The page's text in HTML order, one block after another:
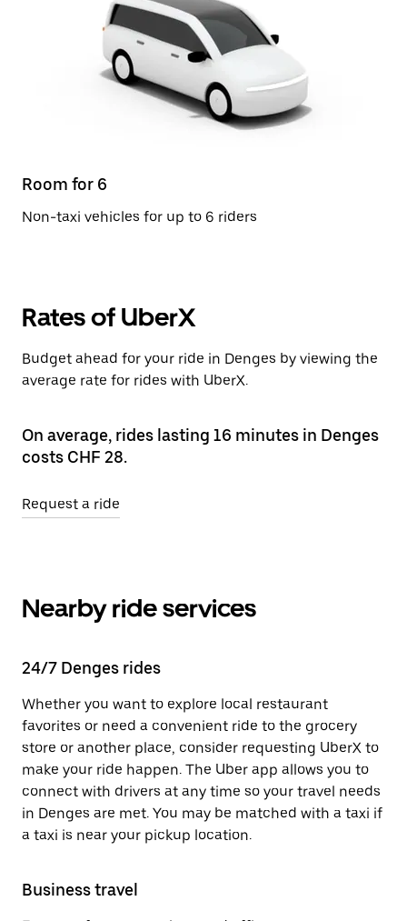
Room for 6
Non-taxi vehicles for up to 6 riders
Rates of UberX
Budget ahead for your ride in Denges by viewing the
average rate for rides with UberX.
On average, rides lasting 16 minutes in Denges
costs CHF 28.
Request a ride
Nearby ride services
24/7 Denges rides
Whether you want to explore local restaurant
favorites or need a convenient ride to the grocery
store or another place, consider requesting UberX to
make your ride happen. The Uber app allows you to
connect with drivers at any time so your travel needs
in Denges are met. You may be matched with a taxi if
a taxi is near your pickup location.
Business travel